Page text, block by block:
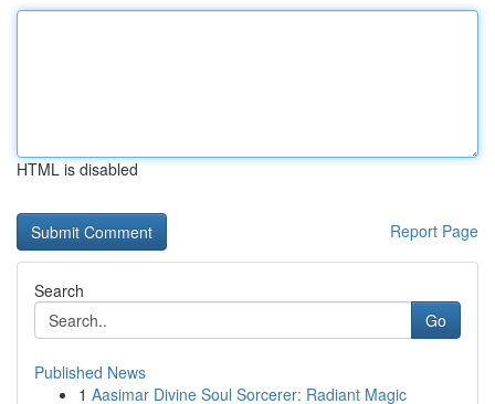
HTML is disabled
Report Page
Search
Go
Published News
1 Aasimar Divine Soul Sorcerer: Radiant Magic